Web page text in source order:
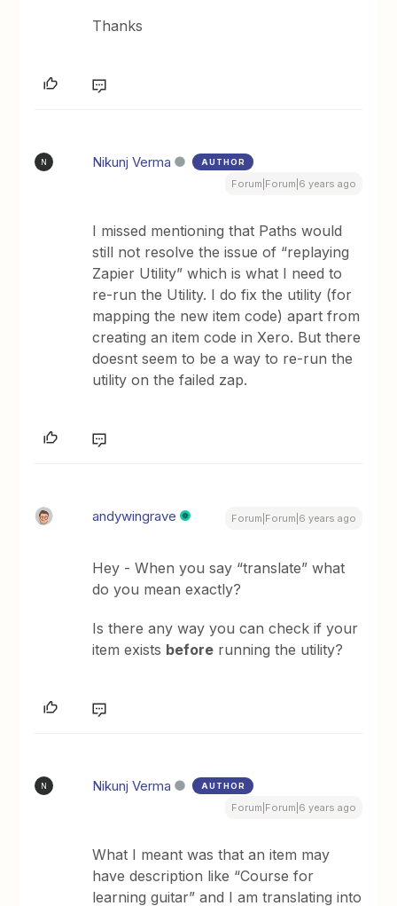
Thanks
N Nikunj Verma AUTHOR
Forum|Forum|6 years ago
I missed mentioning that Paths would
still not resolve the issue of “replaying
Zapier Utility” which is what I need to
re-run the Utility. I do fix the utility (for
mapping the new item code) apart from
creating an item code in Xero. But there
doesnt seem to be a way to re-run the
utility on the failed zap.
andywingrave Forum|Forum|6 years ago
Hey - When you say “translate” what
do you mean exactly?
Is there any way you can check if your
item exists before running the utility?
N Nikunj Verma AUTHOR
Forum|Forum|6 years ago
What I meant was that an item may
have description like “Course for
learning guitar” and I am translating into